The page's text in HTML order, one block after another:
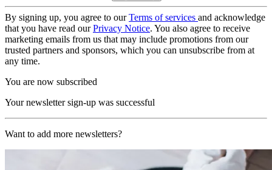
By signing up, you agree to ourTerms of services and acknowledge
that you have read ourPrivacy Notice. You also agree to receive
marketing emails from us that may include promotions from our
trusted partners and sponsors, which you can unsubscribe from at
any time.
You are now subscribed
Your newsletter sign-up was successful
Want to add more newsletters?